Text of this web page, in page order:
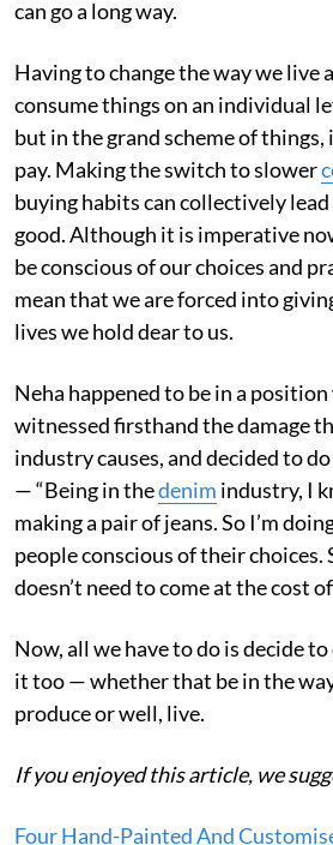
can go a long way.
Having to change the way we live
consume things on an individual
but in the grand scheme of things,
pay. Making the switch to slower
buying habits can collectively
good. Although it is imperative
be conscious of our choices and
mean that we are forced into
lives we hold dear to us.
Neha happened to be in a
witnessed firsthand the damage
industry causes, and decided to
— “Being in thedenim industry, I
making a pair of jeans. So I’m
people conscious of their
doesn’t need to come at the cost
Now, all we have to do is decide
it too — whether that be in the
produce or well, live.
If you enjoyed this article, we
Four Hand-Painted And